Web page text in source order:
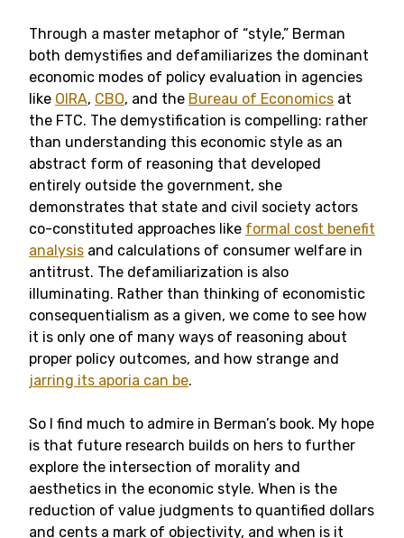
Through a master metaphor of “style,” Berman
both demystifies and defamiliarizes the dominant
economic modes of policy evaluation in agencies
like OIRA, CBO, and the Bureau of Economics at
the FTC. The demystification is compelling: rather
than understanding this economic style as an
abstract form of reasoning that developed
entirely outside the government, she
demonstrates that state and civil society actors
co-constituted approaches like formal cost benefit
analysis and calculations of consumer welfare in
antitrust. The defamiliarization is also
illuminating. Rather than thinking of economistic
consequentialism as a given, we come to see how
it is only one of many ways of reasoning about
proper policy outcomes, and how strange and
jarring its aporia can be.
So I find much to admire in Berman’s book. My hope
is that future research builds on hers to further
explore the intersection of morality and
aesthetics in the economic style. When is the
reduction of value judgments to quantified dollars
and cents a mark of objectivity, and when is it